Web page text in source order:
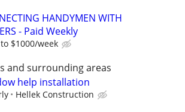
HANDYMEN WITH
- Paid Weekly
$1000/week
and surrounding areas
help installation
Hellek Construction